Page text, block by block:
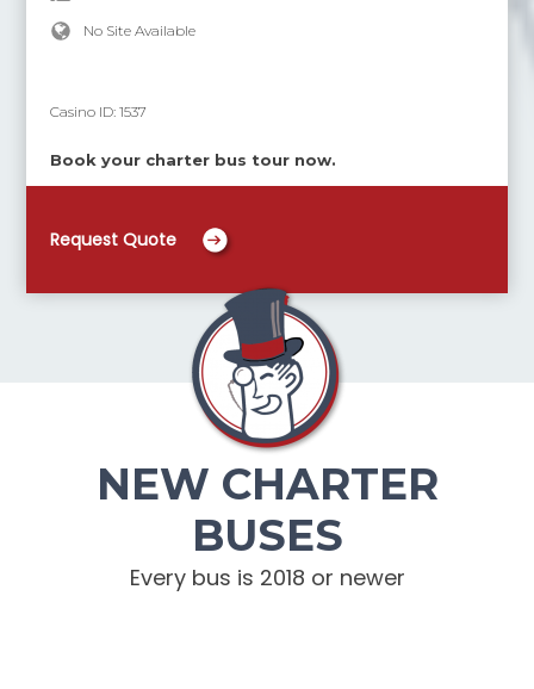
No Site Available
Casino ID:1537
Book your charter bus tour now.
Request Quote
NEW CHARTER
BUSES
Every bus is 2018 or newer